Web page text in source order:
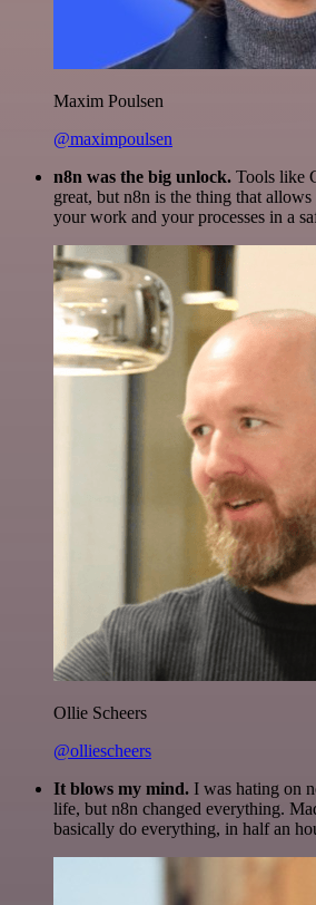
Maxim Poulsen
@maximpoulsen
n8n was the big unlock. Tools like
great, but n8n is the thing that
your work and your processes in a
Ollie Scheers
@olliescheers
It blows my mind. I was hating on
life, but n8n changed everything.
basically do everything, in half an